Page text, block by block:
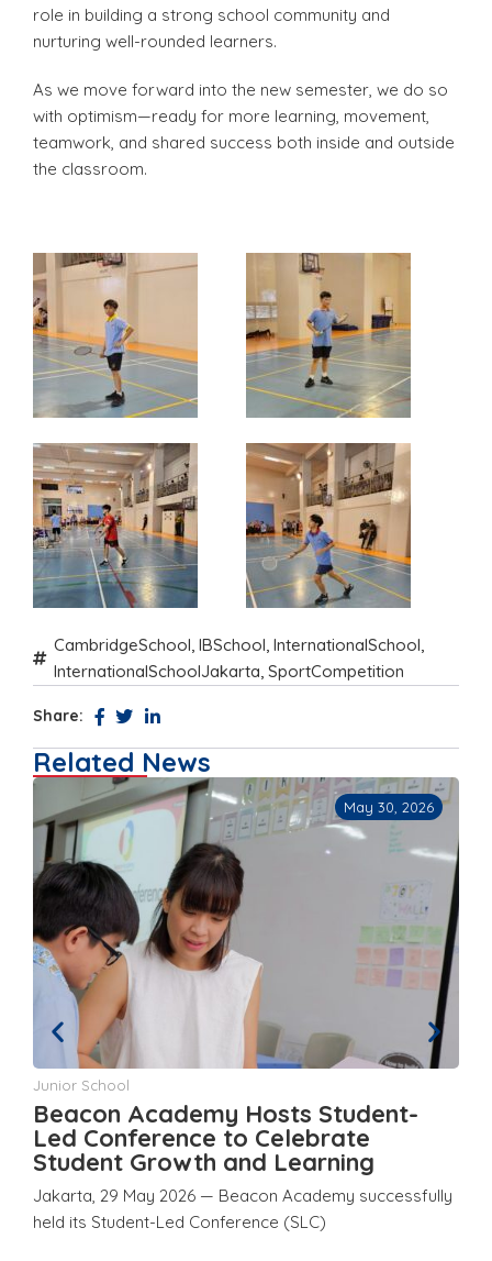
role in building a strong school community and
nurturing well-rounded learners.
As we move forward into the new semester, we do so
with optimism—ready for more learning, movement,
teamwork, and shared success both inside and outside
the classroom.
CambridgeSchool, IBSchool, InternationalSchool,
InternationalSchoolJakarta, SportCompetition
Share:
Related News
May 30, 2026
Junior School
Beacon Academy Hosts Student-
Led Conference to Celebrate
Student Growth and Learning
Jakarta, 29 May 2026 — Beacon Academy successfully
held its Student-Led Conference (SLC)